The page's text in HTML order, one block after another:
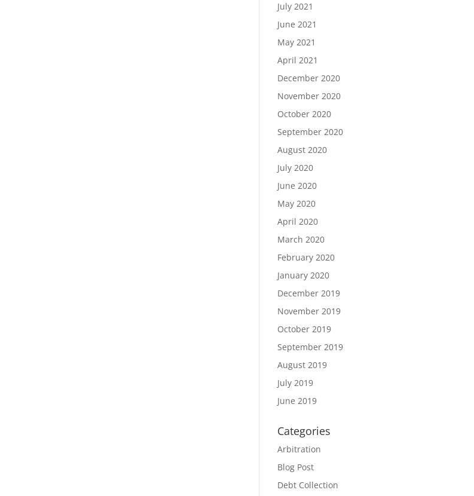
July 2021
June 2021
May 2021
April 2021
December 2020
November 2020
October 2020
September 2020
August 2020
July 2020
June 2020
May 2020
April 2020
March 2020
February 2020
January 2020
December 2019
November 2019
October 2019
September 2019
August 2019
July 2019
June 2019
Categories
Arbitration
Blog Post
Debt Collection